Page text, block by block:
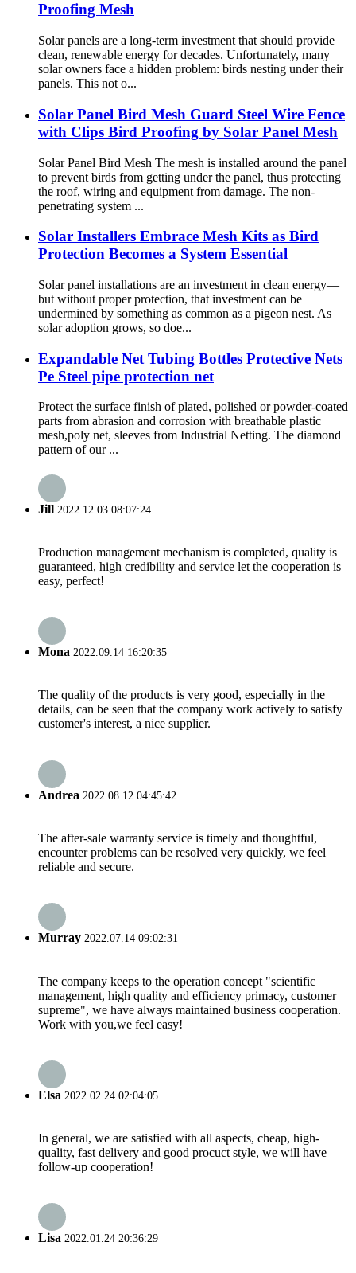
Proofing Mesh
Solar panels are a long-term investment that should provide
clean, renewable energy for decades. Unfortunately, many
solar owners face a hidden problem: birds nesting under their
panels. This not o...
Solar Panel Bird Mesh Guard Steel Wire Fence
with Clips Bird Proofing by Solar Panel Mesh
Solar Panel Bird Mesh The mesh is installed around the panel
to prevent birds from getting under the panel, thus protecting
the roof, wiring and equipment from damage. The non-
penetrating system ...
Solar Installers Embrace Mesh Kits as Bird
Protection Becomes a System Essential
Solar panel installations are an investment in clean energy—
but without proper protection, that investment can be
undermined by something as common as a pigeon nest. As
solar adoption grows, so doe...
Expandable Net Tubing Bottles Protective Nets
Pe Steel pipe protection net
Protect the surface finish of plated, polished or powder-coated
parts from abrasion and corrosion with breathable plastic
mesh,poly net, sleeves from Industrial Netting. The diamond
pattern of our ...
Jill 2022.12.03 08:07:24
Production management mechanism is completed, quality is
guaranteed, high credibility and service let the cooperation is
easy, perfect!
Mona 2022.09.14 16:20:35
The quality of the products is very good, especially in the
details, can be seen that the company work actively to satisfy
customer's interest, a nice supplier.
Andrea 2022.08.12 04:45:42
The after-sale warranty service is timely and thoughtful,
encounter problems can be resolved very quickly, we feel
reliable and secure.
Murray 2022.07.14 09:02:31
The company keeps to the operation concept "scientific
management, high quality and efficiency primacy, customer
supreme", we have always maintained business cooperation.
Work with you,we feel easy!
Elsa 2022.02.24 02:04:05
In general, we are satisfied with all aspects, cheap, high-
quality, fast delivery and good procuct style, we will have
follow-up cooperation!
Lisa 2022.01.24 20:36:29